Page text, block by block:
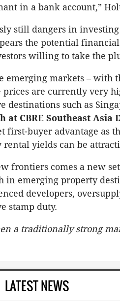
in a bank account,”
still dangers in
the potential
willing to take the
emerging markets – with
are currently very
destinations such as
at CBRE Southeast Asia
first-buyer advantage as
yields can be
frontiers comes a new
in emerging property
developers,
stamp duty.
a traditionally strong
LATEST NEWS